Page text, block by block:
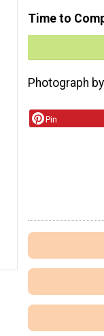
Time to
Photograph
Pin